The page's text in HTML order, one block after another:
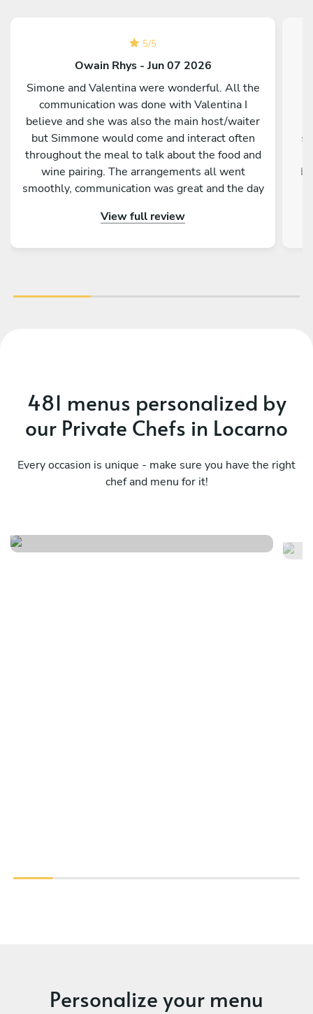
5/5
Owain Rhys - Jun 07 2026
Simone and Valentina were wonderful. All the
communication was done with Valentina I
believe and she was also the main host/waiter
but Simmone would come and interact often
throughout the meal to talk about the food and
wine pairing. The arrangements all went
smoothly, communication was great and the day
for me and my family.
View full review
481 menus personalized by
our Private Chefs in Locarno
Every occasion is unique - make sure you have the right
chef and menu for it!
Personalize your menu